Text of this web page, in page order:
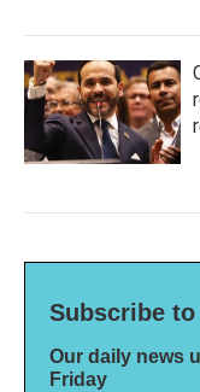
Subscribe to
Our daily news
Friday